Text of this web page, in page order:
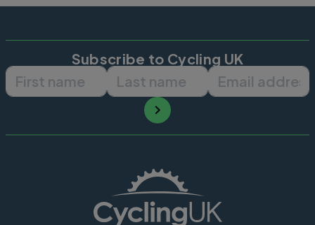
Subscribe to Cycling UK
First name Last name Email